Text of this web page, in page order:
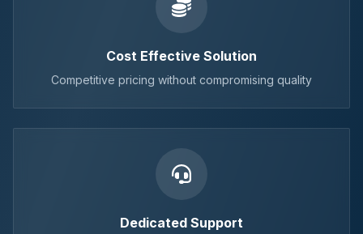
Cost Effective Solution
Competitive pricing without compromising quality
Dedicated Support